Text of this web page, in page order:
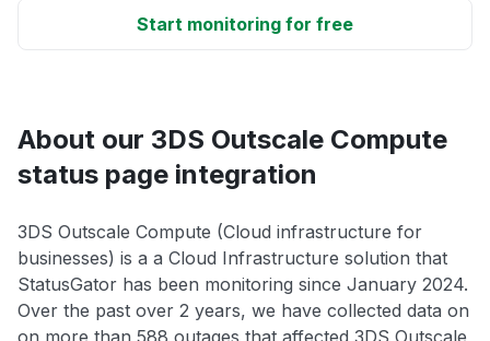
Start monitoring for free
About our 3DS Outscale Compute
status page integration
3DS Outscale Compute (Cloud infrastructure for
businesses) is a a Cloud Infrastructure solution that
StatusGator has been monitoring since January 2024.
Over the past over 2 years, we have collected data on